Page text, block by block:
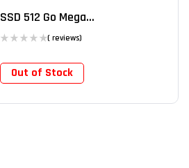
SSD 512 Go Mega...
( reviews)
Out of Stock